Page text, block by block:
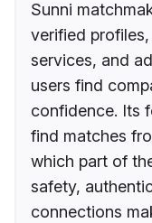
Sunni
verified
services, and
users find
confidence. Its
find matches
which part of
safety,
connections